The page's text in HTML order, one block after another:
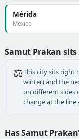
Mérida
Mexico
Samut Prakan
⚖️This city sits right
winter) and the
on different sides
change at the
Has Samut